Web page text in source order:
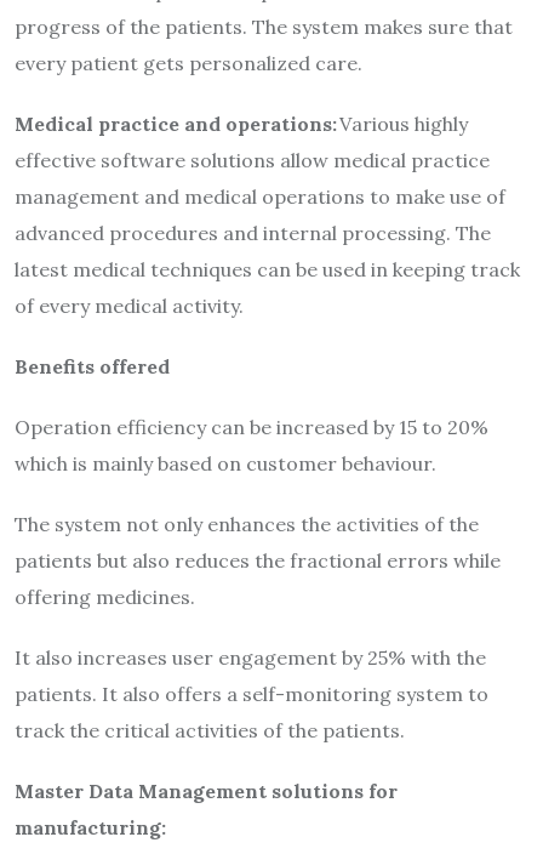
progress of the patients. The system makes sure that
every patient gets personalized care.
Medical practice and operations:Various highly
effective software solutions allow medical practice
management and medical operations to make use of
advanced procedures and internal processing. The
latest medical techniques can be used in keeping track
of every medical activity.
Benefits offered
Operation efficiency can be increased by 15 to 20%
which is mainly based on customer behaviour.
The system not only enhances the activities of the
patients but also reduces the fractional errors while
offering medicines.
It also increases user engagement by 25% with the
patients. It also offers a self-monitoring system to
track the critical activities of the patients.
Master Data Management solutions for
manufacturing: